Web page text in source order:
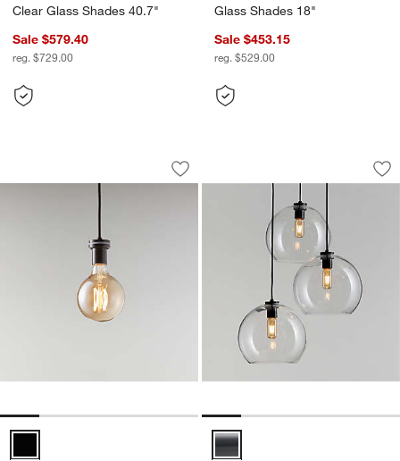
Clear Glass Shades 40.7"
Sale $579.40
reg. $729.00
Glass Shades 18"
Sale $453.15
reg. $529.00
Arren Black Single Pendant Light
Carousel showing item 1 through 1 of 5
Save to Favorites
Arren Black Single Pendant Light
Arren Black Single Pendant Light Socket Options
Arren Black 3-
Carousel showing item 1 through
Arren Black 3-Light Pendant